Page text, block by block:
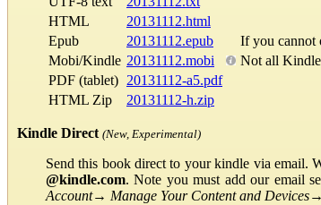
HTML
20131112.html
Epub
20131112.epub If you cannot
Mobi/Kindle 20131112.mobi Not all
PDF (tablet) 20131112-a5.pdf
HTML Zip
20131112-h.zip
Kindle Direct (New, Experimental)
Send this book direct to your kindle via email.
@kindle.com. Note you must add our email
Account→ Manage Your Content and Devices→